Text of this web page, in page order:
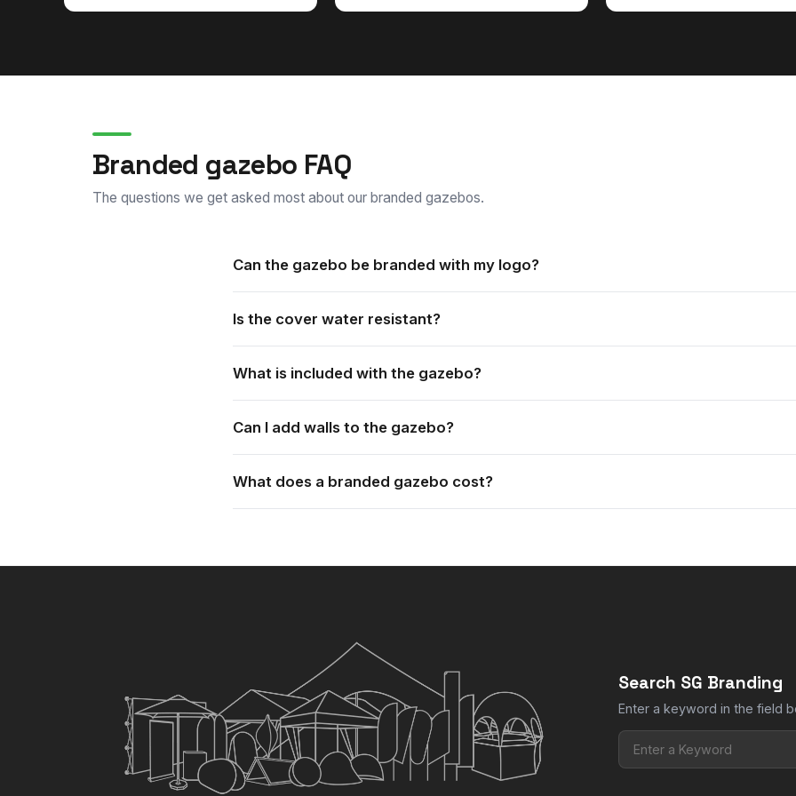
Branded gazebo FAQ
The questions we get asked most about our branded gazebos.
Can the gazebo be branded with my logo?
print options.
Is the cover water resistant?
What is included with the gazebo?
Can I add walls to the gazebo?
What does a branded gazebo cost?
CHECKOUT
Clear All Items
Search SG Branding
Enter a keyword in the field